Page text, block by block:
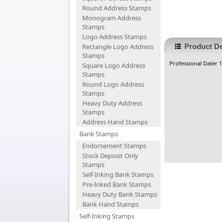
Round Address Stamps
Monogram Address
Stamps
Logo Address Stamps
Rectangle Logo Address
Stamps
Square Logo Address
Stamps
Round Logo Address
Stamps
Heavy Duty Address
Stamps
Address Hand Stamps
Bank Stamps
Endorsement Stamps
Stock Deposit Only
Stamps
Self-Inking Bank Stamps
Pre-Inked Bank Stamps
Heavy Duty Bank Stamps
Bank Hand Stamps
Self-Inking Stamps
Product
Professional Dater